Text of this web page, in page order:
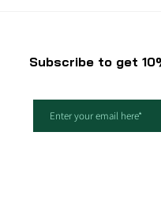
Subscribe to get